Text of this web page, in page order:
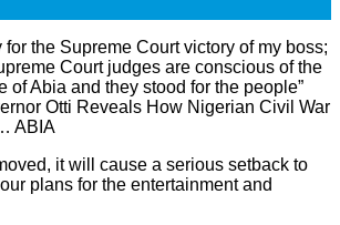
for the Supreme Court victory of my boss;
Court judges are conscious of the
of Abia and they stood for the people”
Otti Reveals How Nigerian Civil War
ABIA
it will cause a serious setback to
plans for the entertainment and